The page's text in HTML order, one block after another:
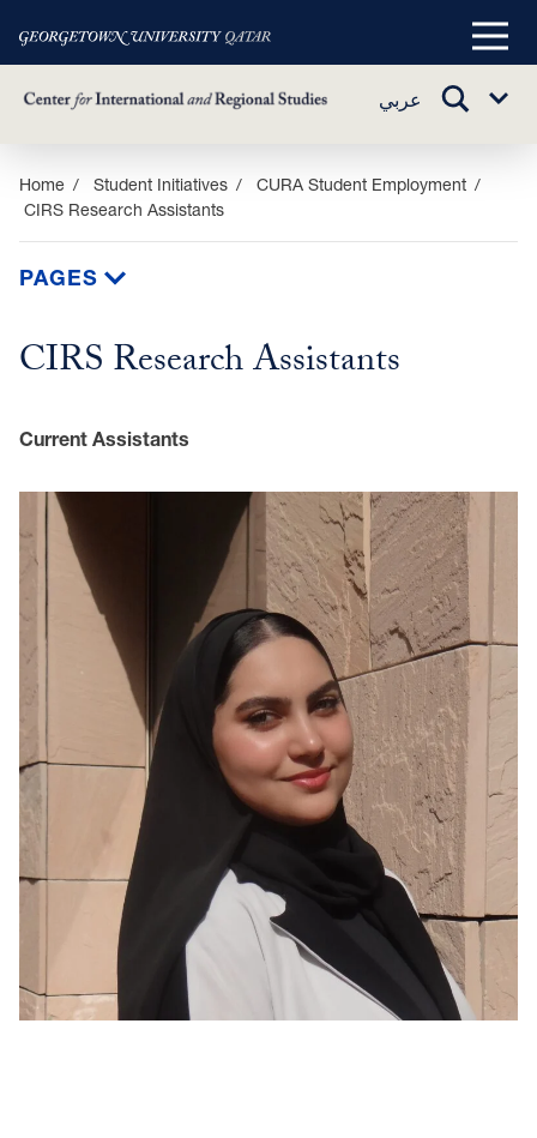
Skip
main
content
Main
عربي
TOGGLE
Sub
Home Student Initiatives
CURA Student Employment
CIRS Research Assistants
PAGES
CIRS Research Assistants
Current Assistants